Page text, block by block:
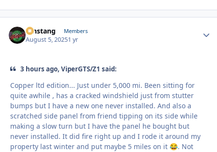
mnstang Members
August 5, 20251 yr
3 hours ago, ViperGTS/Z1 said:
Copper ltd edition... Just under 5,000 mi. Been sitting for
quite awhile , has a cracked windshield just from stutter
bumps but I have a new one never installed. And also a
scratched side panel from friend tipping on its side while
making a slow turn but I have the panel he bought but
never installed. It did fire right up and I rode it around my
property last winter and put maybe 5 miles on it 😂. Not